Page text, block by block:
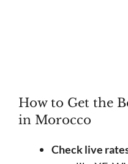
How to Get the
in Morocco
Check live